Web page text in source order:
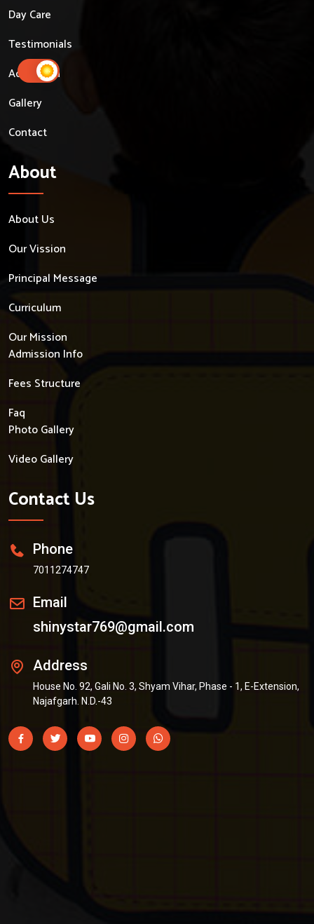
Day Care
Testimonials
Admission
Gallery
Contact
About
About Us
Our Vission
Principal Message
Curriculum
Our Mission
Admission Info
Fees Structure
Faq
Photo Gallery
Video Gallery
Contact Us
Phone
7011274747
Email
shinystar769@gmail.com
Address
House No. 92, Gali No. 3, Shyam Vihar, Phase - 1, E-Extension,
Najafgarh. N.D.-43